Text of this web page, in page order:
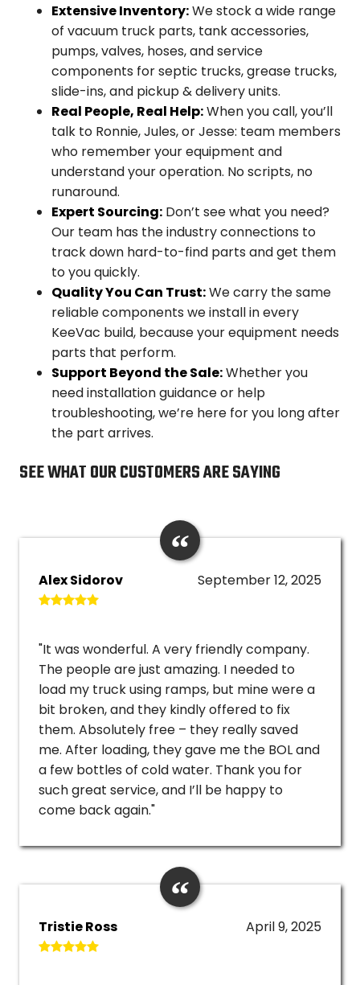
Extensive Inventory:We stock a wide range
of vacuum truck parts, tank accessories,
pumps, valves, hoses, and service
components for septic trucks, grease trucks,
slide-ins, and pickup & delivery units.
Real People, Real Help:When you call, you’ll
talk to Ronnie, Jules, or Jesse: team members
who remember your equipment and
understand your operation. No scripts, no
runaround.
Expert Sourcing: Don’t see what you need?
Our team has the industry connections to
track down hard-to-find parts and get them
to you quickly.
Quality You Can Trust:We carry the same
reliable components we install in every
KeeVac build, because your equipment needs
parts that perform.
Support Beyond the Sale:Whether you
need installation guidance or help
troubleshooting, we’re here for you long after
the part arrives.
SEE WHAT OUR CUSTOMERS ARE SAYING
Alex Sidorov September 12, 2025
"It was wonderful. A very friendly company.
The people are just amazing. I needed to
load my truck using ramps, but mine were a
bit broken, and they kindly offered to fix
them. Absolutely free – they really saved
me. After loading, they gave me the BOL and
a few bottles of cold water. Thank you for
such great service, and I’ll be happy to
come back again."
Tristie Ross April 9, 2025